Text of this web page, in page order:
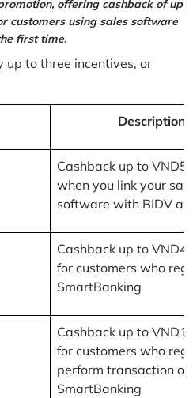
offering cashback of up
customers using sales software
first time.
up to three incentives, or
Description
Cashback up to
when you link your
software with BIDV
Cashback up to
for customers who
SmartBanking
Cashback up to
for customers who
perform transaction on
SmartBanking